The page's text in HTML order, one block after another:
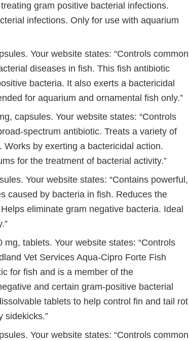
gram positive bacterial infections.
infections. Only for use with aquarium
Your website states: “Controls common
diseases in fish. This fish antibiotic
bacteria. It also exerts a bactericidal
for aquarium and ornamental fish only.”
capsules. Your website states: “Controls
spectrum antibiotic. Treats a variety of
by exerting a bactericidal action.
for the treatment of bacterial activity.”
Your website states: “Contains powerful,
caused by bacteria in fish. Reduces the
eliminate gram negative bacteria. Ideal
mg, tablets. Your website states: “Controls
Vet Services Aqua-Cipro Forte Fish
for fish and is a member of the
and certain gram-positive bacterial
tablets to help control fin and tail rot
sidekicks.”
Your website states: “Controls common